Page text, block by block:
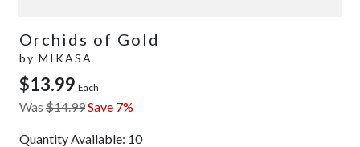
Orchids of Gold
by MIKASA
$13.99 Each
Was $14.99Save 7%
Quantity Available: 10